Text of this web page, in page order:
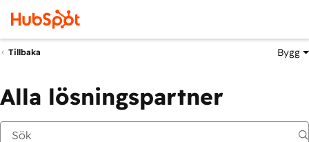
Tillbaka Bygg
Alla lösningspartner